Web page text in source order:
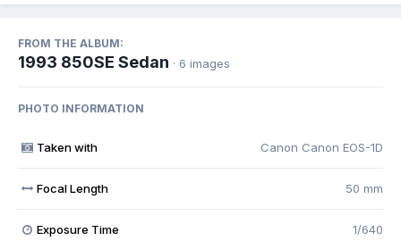
FROM THE ALBUM:
1993 850SE Sedan · 6 images
PHOTO INFORMATION
Taken with Canon Canon EOS-1D
Focal Length 50 mm
Exposure Time 1/640